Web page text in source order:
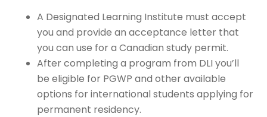
A Designated Learning Institute must accept
you and provide an acceptance letter that
you can use for a Canadian study permit.
After completing a program from DLI you’ll
be eligible for PGWP and other available
options for international students applying for
permanent residency.